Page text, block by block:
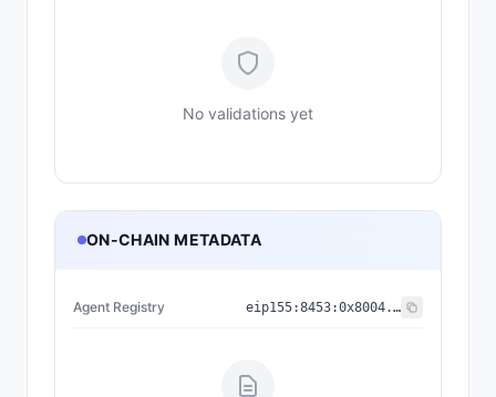
No validations yet
ON-CHAIN METADATA
Agent Registry eip155:8453:0x8004...a432